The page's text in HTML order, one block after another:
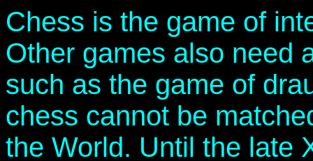
Chess is the game of
Other games also need
such as the game of
chess cannot be
the World. Until the late